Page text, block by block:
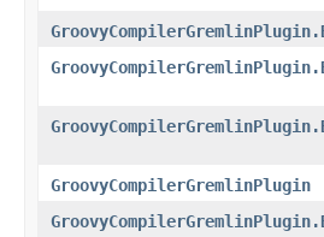
GroovyCompilerGremlinPlugin